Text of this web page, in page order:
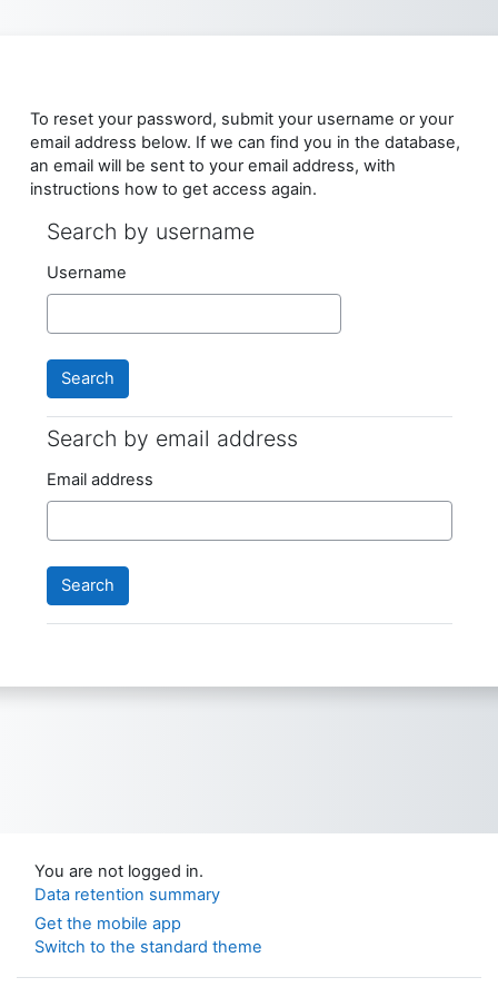
To reset your password, submit your username or your
email address below. If we can find you in the database,
an email will be sent to your email address, with
instructions how to get access again.
Search by username
Search by username
Username
Search by email address
Search by email address
Email address
You are not logged in.
Data retention summary
Get the mobile app
Switch to the standard theme